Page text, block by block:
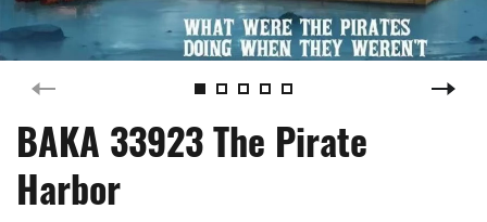
BAKA 33923 The Pirate
Harbor